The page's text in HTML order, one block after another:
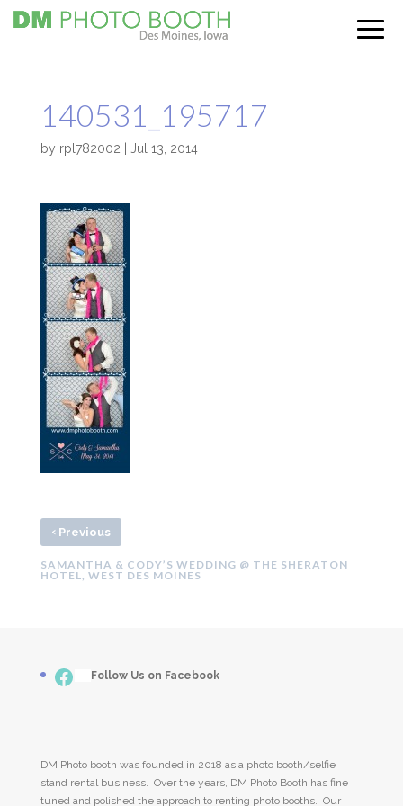
140531_195717
by rpl782002 Jul 13, 2014
‹Previous
SAMANTHA & CODY’S WEDDING @ THE SHERATON
HOTEL, WEST DES MOINES
Facebook
Follow Us on Facebook
DM Photo booth was founded in 2018 as a photo booth/selfie
stand rental business. Over the years, DM Photo Booth has fine
tuned and polished the approach to renting photo booths. Our